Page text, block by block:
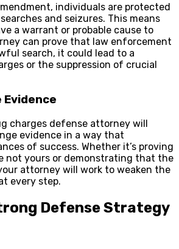
individuals are protected
and seizures. This means
a warrant or probable cause to
can prove that law enforcement
search, it could lead to a
or the suppression of crucial
Evidence
charges defense attorney will
evidence in a way that
of success. Whether it’s proving
not yours or demonstrating that the
attorney will work to weaken the
every step.
Defense Strategy